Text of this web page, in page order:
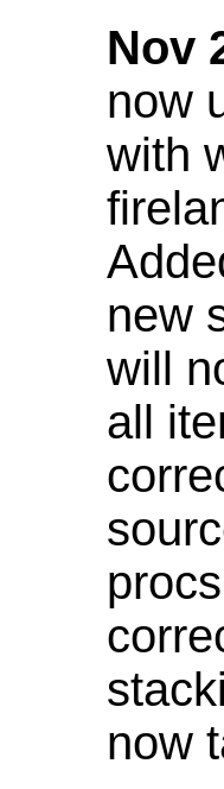
Nov
now
with
new
will
all
now